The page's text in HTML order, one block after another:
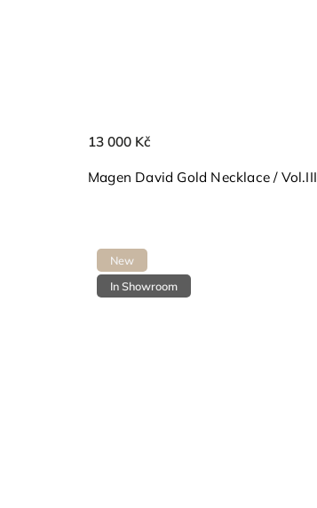
Magen David Gold Necklace / Vol.III
13 000 Kč
New
In Showroom